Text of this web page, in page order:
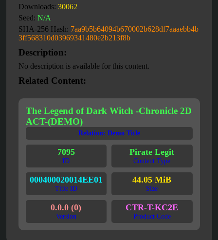
Downloads: 30062
Seed: N/A
SHA-256 Hash: 7aa9b5b64094b670002b628df7aaaebb4b
3ff568310d03969341480e2b213f8b
Description:
No description is available for this content.
Related Content:
The Legend of Dark Witch -Chronicle 2D
ACT-(DEMO)
Relation: Demo Title
7095
ID
Pirate Legit
Content Type
000400020014EE01
Title ID
44.05 MiB
Size
0.0.0 (0)
Version
CTR-T-KC2E
Product Code